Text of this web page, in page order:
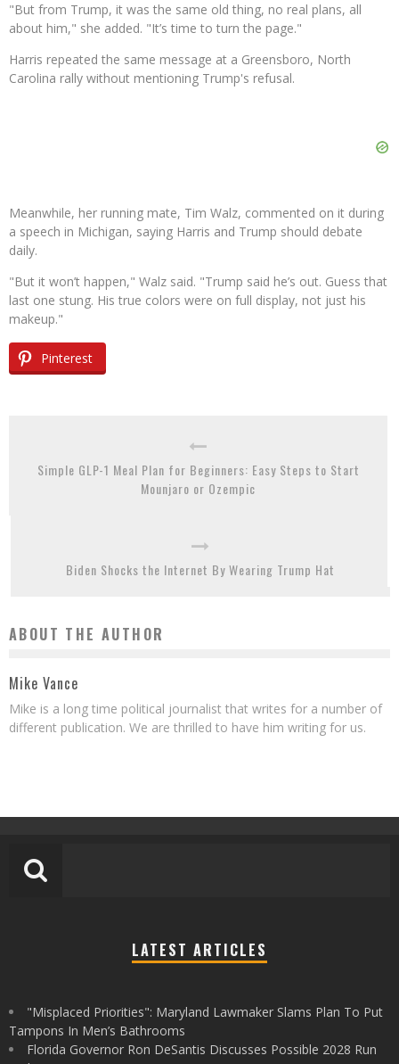
"But from Trump, it was the same old thing, no real plans, all
about him," she added. "It’s time to turn the page."
Harris repeated the same message at a Greensboro, North
Carolina rally without mentioning Trump's refusal.
Meanwhile, her running mate, Tim Walz, commented on it during
a speech in Michigan, saying Harris and Trump should debate
daily.
"But it won’t happen," Walz said. "Trump said he’s out. Guess that
last one stung. His true colors were on full display, not just his
makeup."
Pinterest
Simple GLP-1 Meal Plan for Beginners: Easy Steps to Start
Mounjaro or Ozempic
Biden Shocks the Internet By Wearing Trump Hat
ABOUT THE AUTHOR
Mike Vance
Mike is a long time political journalist that writes for a number of
different publication. We are thrilled to have him writing for us.
LATEST ARTICLES
"Misplaced Priorities": Maryland Lawmaker Slams Plan To Put
Tampons In Men’s Bathrooms
Florida Governor Ron DeSantis Discusses Possible 2028 Run